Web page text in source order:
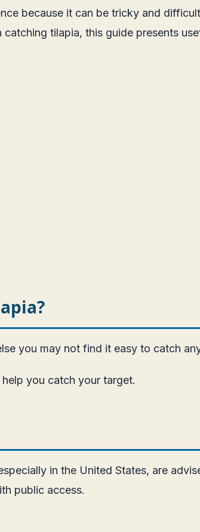
because it can be tricky and
tilapia, this guide presents
you may not find it easy to catch
you catch your target.
in the United States, are
public access.